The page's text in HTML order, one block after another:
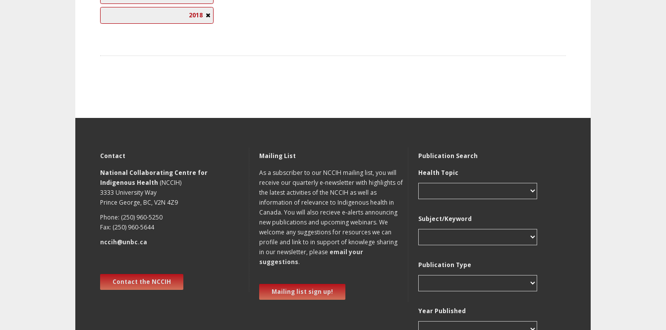
2018
Contact
National Collaborating Centre for
Indigenous Health (NCCIH)
3333 University Way
Prince George, BC, V2N 4Z9
Phone: (250) 960-5250
Fax: (250) 960-5644
nccih@unbc.ca
Contact the NCCIH
Mailing List
As a subscriber to our NCCIH mailing list, you will
receive our quarterly e-newsletter with highlights of
the latest activities of the NCCIH as well as
information of relevance to Indigenous health in
Canada. You will also recieve e-alerts announcing
new publications and upcoming webinars. We
welcome any suggestions for resources we can
profile and link to in support of knowlege sharing
in our newsletter, please email your
suggestions.
Mailing list sign up!
Publication Search
Health Topic
Subject/Keyword
Publication Type
Year Published